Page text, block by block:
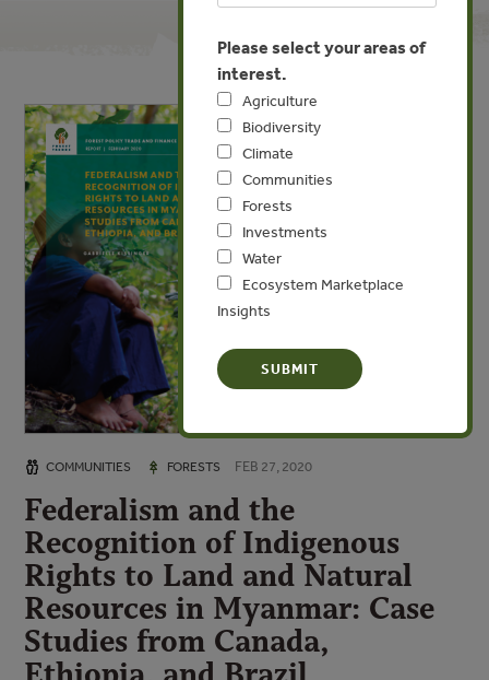
COMMUNITIES FORESTS FEB 27, 2020
Federalism and the
Recognition of Indigenous
Rights to Land and Natural
Resources in Myanmar: Case
Studies from Canada,
Please select your areas of
interest.
Agriculture
Biodiversity
Climate
Communities
Forests
Investments
Water
Ecosystem Marketplace
Insights